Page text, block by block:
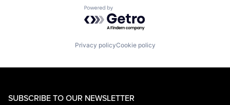
Powered by Getro.com
Privacy policyCookie policy
SUBSCRIBE TO OUR NEWSLETTER